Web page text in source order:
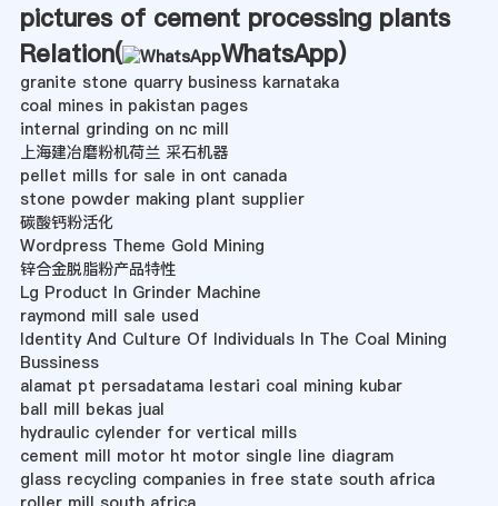
pictures of cement processing plants
Relation(
WhatsApp)
granite stone quarry business karnataka
coal mines in pakistan pages
internal grinding on nc mill
上海建冶磨粉机荷兰 采石机器
pellet mills for sale in ont canada
stone powder making plant supplier
碳酸钙粉活化
Wordpress Theme Gold Mining
锌合金脱脂粉产品特性
Lg Product In Grinder Machine
raymond mill sale used
Identity And Culture Of Individuals In The Coal Mining
Bussiness
alamat pt persadatama lestari coal mining kubar
ball mill bekas jual
hydraulic cylender for vertical mills
cement mill motor ht motor single line diagram
glass recycling companies in free state south africa